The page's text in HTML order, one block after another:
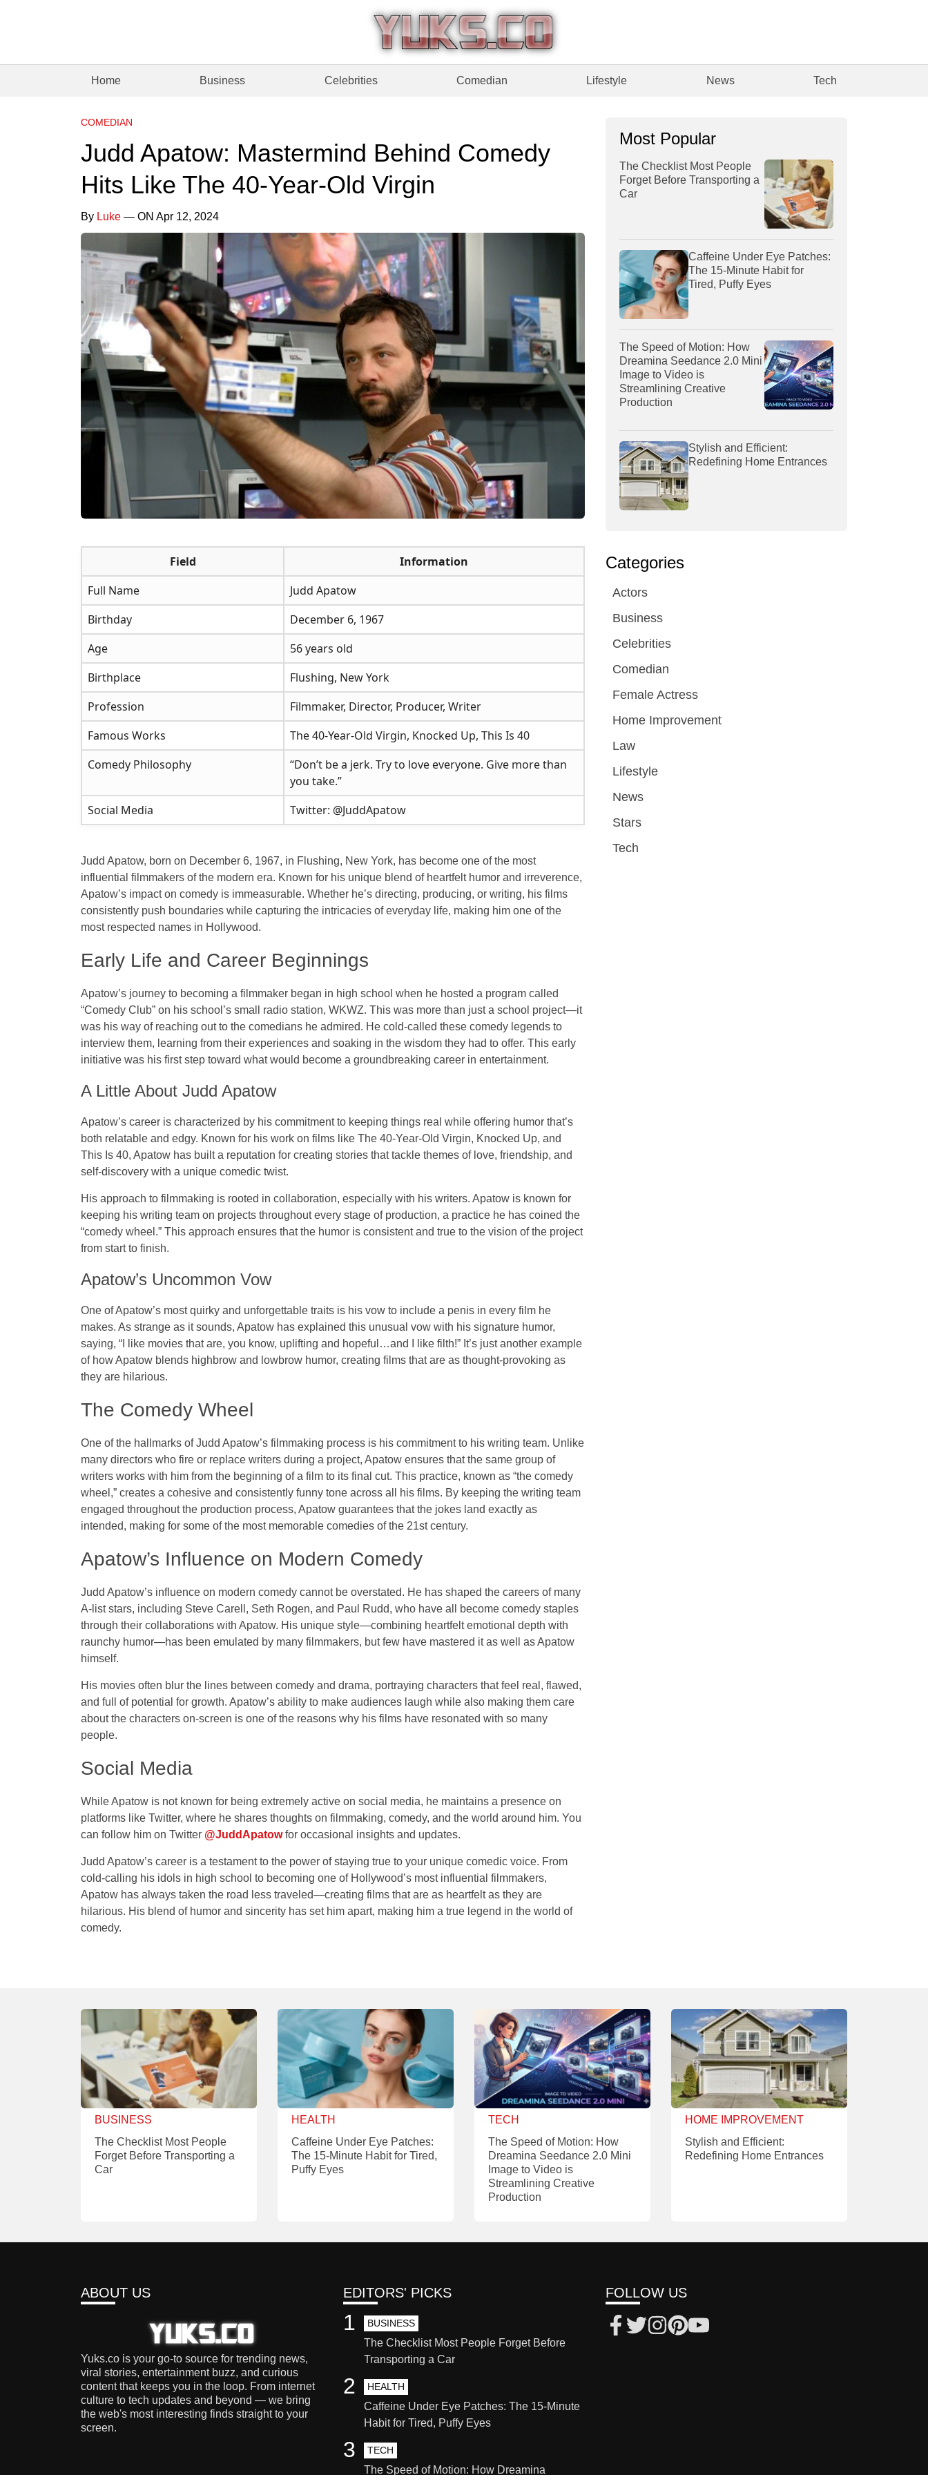
Home Business Celebrities Comedian Lifestyle News Tech
COMEDIAN
Judd Apatow: Mastermind Behind Comedy
Hits Like The 40-Year-Old Virgin
By Luke — ON Apr 12, 2024
Field
Information
Full Name
Judd Apatow
Birthday
December 6, 1967
Age
56 years old
Birthplace
Flushing, New York
Profession
Filmmaker, Director, Producer, Writer
Famous Works
The 40-Year-Old Virgin, Knocked Up, This Is 40
Comedy Philosophy
“Don’t be a jerk. Try to love everyone. Give more than
you take.”
Social Media
Twitter: @JuddApatow
Judd Apatow, born on December 6, 1967, in Flushing, New York, has become one of the most
influential filmmakers of the modern era. Known for his unique blend of heartfelt humor and irreverence,
Apatow’s impact on comedy is immeasurable. Whether he’s directing, producing, or writing, his films
consistently push boundaries while capturing the intricacies of everyday life, making him one of the
most respected names in Hollywood.
Early Life and Career Beginnings
Apatow’s journey to becoming a filmmaker began in high school when he hosted a program called
“Comedy Club” on his school’s small radio station, WKWZ. This was more than just a school project—it
was his way of reaching out to the comedians he admired. He cold-called these comedy legends to
interview them, learning from their experiences and soaking in the wisdom they had to offer. This early
initiative was his first step toward what would become a groundbreaking career in entertainment.
A Little About Judd Apatow
Apatow’s career is characterized by his commitment to keeping things real while offering humor that’s
both relatable and edgy. Known for his work on films like The 40-Year-Old Virgin, Knocked Up, and
This Is 40, Apatow has built a reputation for creating stories that tackle themes of love, friendship, and
self-discovery with a unique comedic twist.
His approach to filmmaking is rooted in collaboration, especially with his writers. Apatow is known for
keeping his writing team on projects throughout every stage of production, a practice he has coined the
“comedy wheel.” This approach ensures that the humor is consistent and true to the vision of the project
from start to finish.
Apatow’s Uncommon Vow
One of Apatow’s most quirky and unforgettable traits is his vow to include a penis in every film he
makes. As strange as it sounds, Apatow has explained this unusual vow with his signature humor,
saying, “I like movies that are, you know, uplifting and hopeful…and I like filth!” It’s just another example
of how Apatow blends highbrow and lowbrow humor, creating films that are as thought-provoking as
they are hilarious.
The Comedy Wheel
One of the hallmarks of Judd Apatow’s filmmaking process is his commitment to his writing team. Unlike
many directors who fire or replace writers during a project, Apatow ensures that the same group of
writers works with him from the beginning of a film to its final cut. This practice, known as “the comedy
wheel,” creates a cohesive and consistently funny tone across all his films. By keeping the writing team
engaged throughout the production process, Apatow guarantees that the jokes land exactly as
intended, making for some of the most memorable comedies of the 21st century.
Apatow’s Influence on Modern Comedy
Judd Apatow’s influence on modern comedy cannot be overstated. He has shaped the careers of many
A-list stars, including Steve Carell, Seth Rogen, and Paul Rudd, who have all become comedy staples
through their collaborations with Apatow. His unique style—combining heartfelt emotional depth with
raunchy humor—has been emulated by many filmmakers, but few have mastered it as well as Apatow
himself.
His movies often blur the lines between comedy and drama, portraying characters that feel real, flawed,
and full of potential for growth. Apatow’s ability to make audiences laugh while also making them care
about the characters on-screen is one of the reasons why his films have resonated with so many
people.
Social Media
While Apatow is not known for being extremely active on social media, he maintains a presence on
platforms like Twitter, where he shares thoughts on filmmaking, comedy, and the world around him. You
can follow him on Twitter @JuddApatowfor occasional insights and updates.
Judd Apatow’s career is a testament to the power of staying true to your unique comedic voice. From
cold-calling his idols in high school to becoming one of Hollywood’s most influential filmmakers,
Apatow has always taken the road less traveled—creating films that are as heartfelt as they are
hilarious. His blend of humor and sincerity has set him apart, making him a true legend in the world of
comedy.
Most Popular
The Checklist Most People
Forget Before Transporting a
Car
Caffeine Under Eye Patches:
The 15-Minute Habit for
Tired, Puffy Eyes
The Speed of Motion: How
Dreamina Seedance 2.0 Mini
Image to Video is
Streamlining Creative
Production
Stylish and Efficient:
Redefining Home Entrances
Categories
Actors
Business
Celebrities
Comedian
Female Actress
Home Improvement
Law
Lifestyle
News
Stars
Tech
BUSINESS
The Checklist Most People
Forget Before Transporting a
Car
HEALTH
Caffeine Under Eye Patches:
The 15-Minute Habit for Tired,
Puffy Eyes
TECH
The Speed of Motion: How
Dreamina Seedance 2.0 Mini
Image to Video is
Streamlining Creative
Production
HOME IMPROVEMENT
Stylish and Efficient:
Redefining Home Entrances
ABOUT US
Yuks.co is your go-to source for trending news,
viral stories, entertainment buzz, and curious
content that keeps you in the loop. From internet
culture to tech updates and beyond — we bring
the web's most interesting finds straight to your
screen.
EDITORS' PICKS
BUSINESS
The Checklist Most People Forget Before
Transporting a Car
1
HEALTH
Caffeine Under Eye Patches: The 15-Minute
Habit for Tired, Puffy Eyes
2
TECH
The Speed of Motion: How Dreamina
3
FOLLOW US